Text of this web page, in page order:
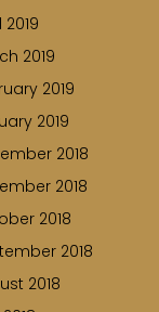
2019
2019
2019
2019
2018
2018
2018
2018
2018